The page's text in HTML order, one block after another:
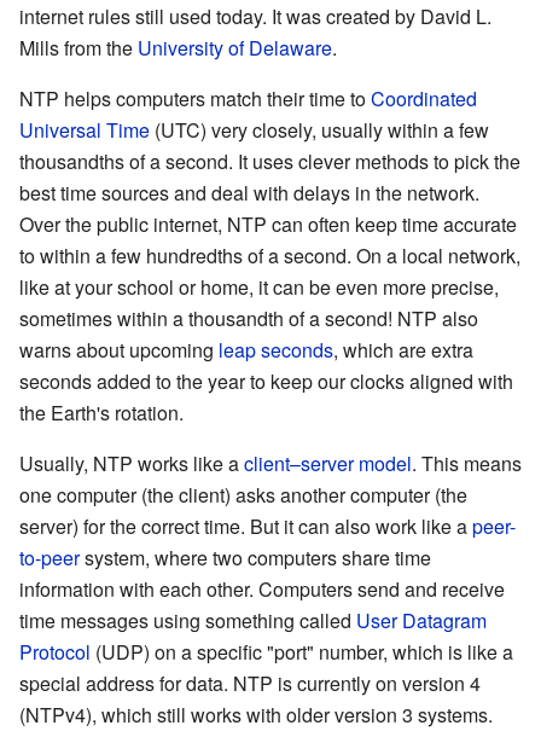
internet rules still used today. It was created by David L.
Mills from the University of Delaware.
NTP helps computers match their time toCoordinated
Universal Time (UTC) very closely, usually within a few
thousandths of a second. It uses clever methods to pick the
best time sources and deal with delays in the network.
Over the public internet, NTP can often keep time accurate
to within a few hundredths of a second. On a local network,
like at your school or home, it can be even more precise,
sometimes within a thousandth of a second! NTP also
warns about upcoming leap seconds, which are extra
seconds added to the year to keep our clocks aligned with
the Earth's rotation.
Usually, NTP works like aclient–server model. This means
one computer (the client) asks another computer (the
server) for the correct time. But it can also work like apeer-
to-peersystem, where two computers share time
information with each other. Computers send and receive
time messages using something called User Datagram
Protocol (UDP) on a specific "port" number, which is like a
special address for data. NTP is currently on version 4
(NTPv4), which still works with older version 3 systems.